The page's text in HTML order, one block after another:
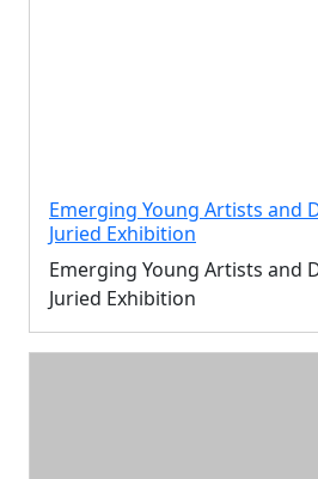
Emerging Young Artists and
Juried Exhibition
Emerging Young Artists and
Juried Exhibition